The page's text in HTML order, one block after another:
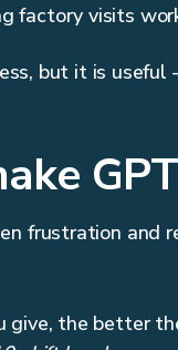
factory visits
but it is
frustration and
give, the better